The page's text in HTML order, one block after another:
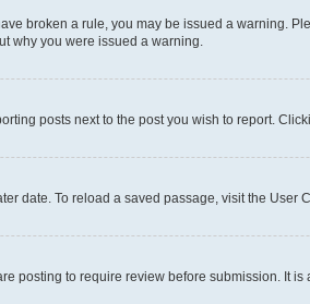
broken a rule, you may be issued a warning.
why you were issued a warning.
posts next to the post you wish to report.
date. To reload a saved passage, visit the User
posting to require review before submission. It